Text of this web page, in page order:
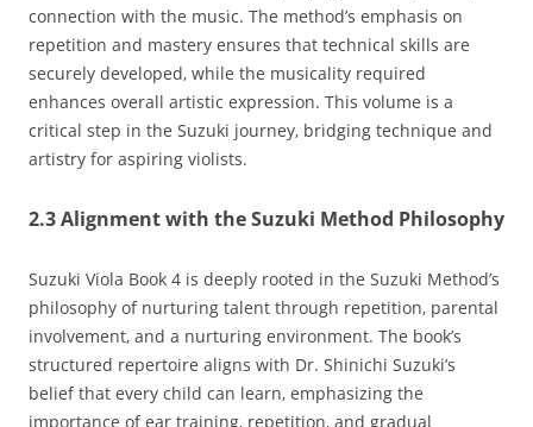
connection with the music. The method’s emphasis on
repetition and mastery ensures that technical skills are
securely developed‚ while the musicality required
enhances overall artistic expression. This volume is a
critical step in the Suzuki journey‚ bridging technique and
artistry for aspiring violists.
2.3 Alignment with the Suzuki Method Philosophy
Suzuki Viola Book 4 is deeply rooted in the Suzuki Method’s
philosophy of nurturing talent through repetition‚ parental
involvement‚ and a nurturing environment. The book’s
structured repertoire aligns with Dr. Shinichi Suzuki’s
belief that every child can learn‚ emphasizing the
importance of ear training‚ repetition‚ and gradual